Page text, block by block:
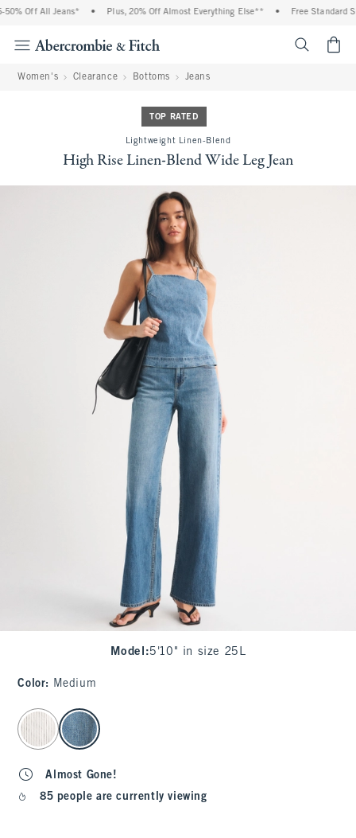
Off All Jeans* Plus, 20% Off Almost Everything Else** Free Standard
Women's Clearance Bottoms Jeans
TOP RATED
Lightweight Linen-Blend
High Rise Linen-Blend Wide Leg Jean
Model :5'10" in size 25L
Color: Medium
select color
Almost Gone!
85 people are currently viewing